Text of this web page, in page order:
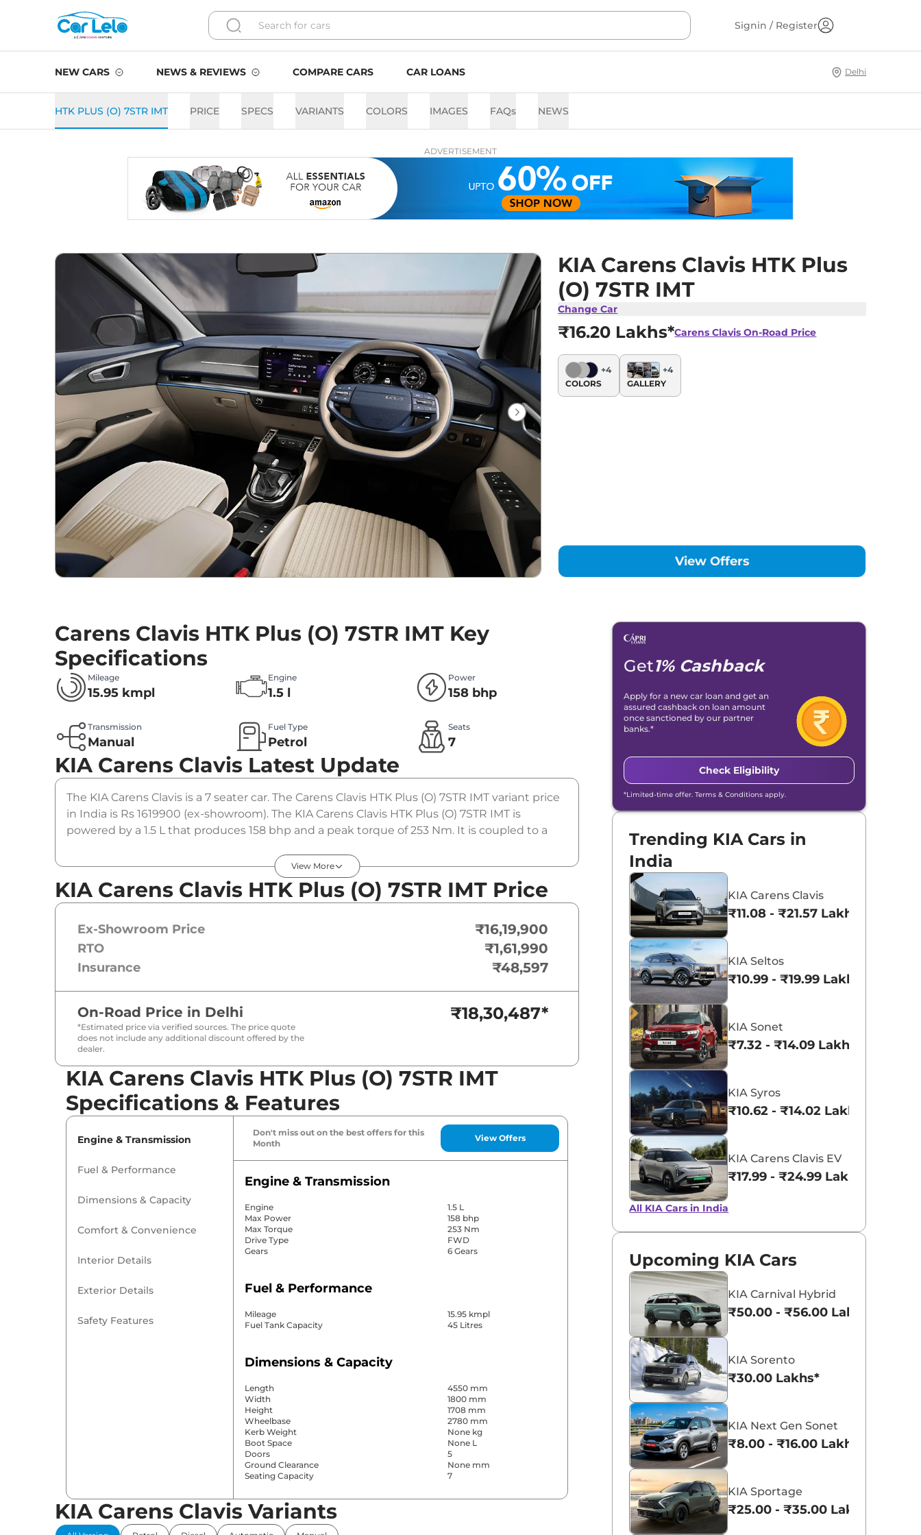
Signin / Register
NEW CARS NEWS & REVIEWS COMPARE CARS CAR LOANS Delhi
HTK PLUS (O) 7STR IMT PRICE SPECS VARIANTS COLORS IMAGES FAQs NEWS
ADVERTISEMENT
KIA Carens Clavis HTK Plus
(O) 7STR IMT
Change Car
₹16.20 Lakhs*Carens Clavis On-Road Price
+4
COLORS
+4
GALLERY
View Offers
Carens Clavis HTK Plus (O) 7STR IMT Key
Specifications
Mileage
15.95 kmpl
Engine
1.5 l
Power
158 bhp
Transmission
Manual
Fuel Type
Petrol
Seats
7
KIA Carens Clavis Latest Update
The KIA Carens Clavis is a 7 seater car. The Carens Clavis HTK Plus (O) 7STR IMT variant price
in India is Rs 1619900 (ex-showroom). The KIA Carens Clavis HTK Plus (O) 7STR IMT is
powered by a 1.5 L that produces 158 bhp and a peak torque of 253 Nm. It is coupled to a
View More
KIA Carens Clavis HTK Plus (O) 7STR IMT Price
Ex-Showroom Price ₹16,19,900
RTO ₹1,61,990
Insurance ₹48,597
On-Road Price in Delhi
*Estimated price via verified sources. The price quote
does not include any additional discount offered by the
dealer.
₹18,30,487*
KIA Carens Clavis HTK Plus (O) 7STR IMT
Specifications & Features
Engine & Transmission
Fuel & Performance
Dimensions & Capacity
Comfort & Convenience
Interior Details
Exterior Details
Safety Features
Don't miss out on the best offers for this
Month
View Offers
Engine & Transmission
Engine
1.5 L
Max Power
158 bhp
Max Torque
253 Nm
Drive Type
FWD
Gears
6 Gears
Fuel & Performance
Mileage
15.95 kmpl
Fuel Tank Capacity
45 Litres
Dimensions & Capacity
Length
4550 mm
Width
1800 mm
Height
1708 mm
Wheelbase
2780 mm
Kerb Weight
None kg
Boot Space
None L
Doors
5
Ground Clearance
None mm
Seating Capacity
7
Comfort & Convenience
KIA Carens Clavis Variants
Get1% Cashback
Apply for a new car loan and get an
assured cashback on loan amount
once sanctioned by our partner
banks.*
Check Eligibility
*Limited-time offer. Terms & Conditions apply.
Trending KIA Cars in
India
KIA Carens Clavis
₹11.08 - ₹21.57 Lakhs*
KIA Seltos
₹10.99 - ₹19.99 Lakhs*
KIA Sonet
₹7.32 - ₹14.09 Lakhs*
KIA Syros
₹10.62 - ₹14.02 Lakhs*
KIA Carens Clavis EV
₹17.99 - ₹24.99 Lakhs*
All KIA Cars in India
Upcoming KIA Cars
KIA Carnival Hybrid
₹50.00 - ₹56.00 Lakhs*
KIA Sorento
₹30.00 Lakhs*
KIA Next Gen Sonet
₹8.00 - ₹16.00 Lakhs*
KIA Sportage
₹25.00 - ₹35.00 Lakhs*